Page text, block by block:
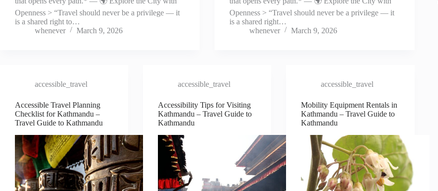
Openness > “Travel should never be a privilege — it
is a shared right to…
whenever
March 9, 2026
Openness > “Travel should never be a privilege — it
is a shared right…
whenever
March 9, 2026
accessible_travel
Accessible Travel Planning
Checklist for Kathmandu –
Travel Guide to Kathmandu
accessible_travel
Accessibility Tips for Visiting
Kathmandu – Travel Guide to
Kathmandu
accessible_travel
Mobility Equipment Rentals in
Kathmandu – Travel Guide to
Kathmandu